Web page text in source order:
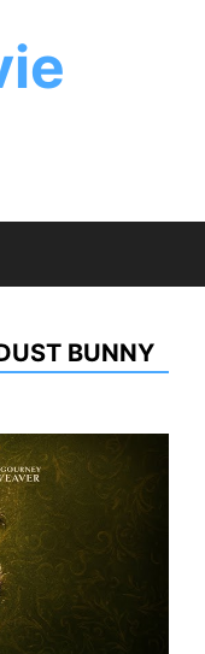
BUNNY